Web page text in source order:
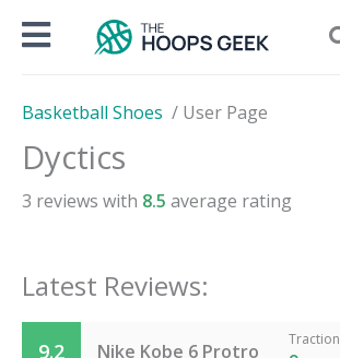
Basketball Shoes / User Page
Dyctics
3 reviews with 8.5 average rating
Latest Reviews:
9.2 Nike Kobe 6 Protro
Traction